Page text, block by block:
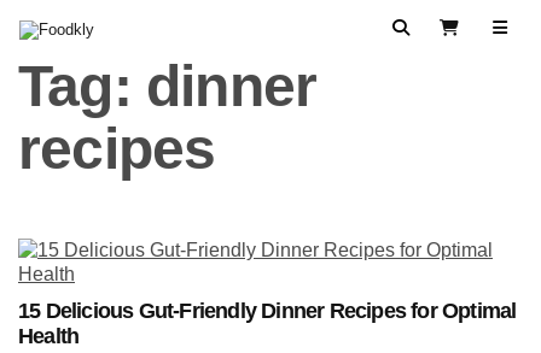
SearchView Cart
Tag: dinner
recipes
15 Delicious Gut-Friendly Dinner Recipes for Optimal
Health